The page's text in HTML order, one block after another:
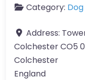
Category:
Address:
Colchester CO5
Colchester
England